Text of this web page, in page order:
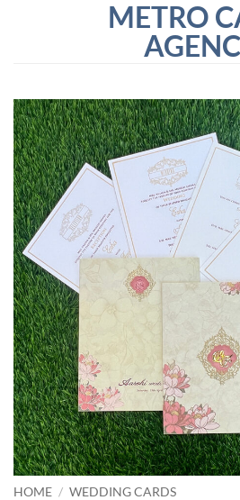
METRO
HOME / WEDDING CARDS